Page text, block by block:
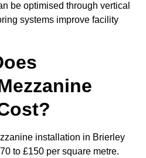
be optimised through vertical
systems improve facility
installation in Brierley
to £150 per square metre.